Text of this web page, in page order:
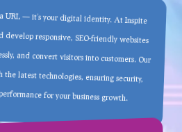
URL — it’s your digital identity. At Inspite
develop responsive, SEO-friendly websites
and convert visitors into customers. Our
latest technologies, ensuring security,
for your business growth.